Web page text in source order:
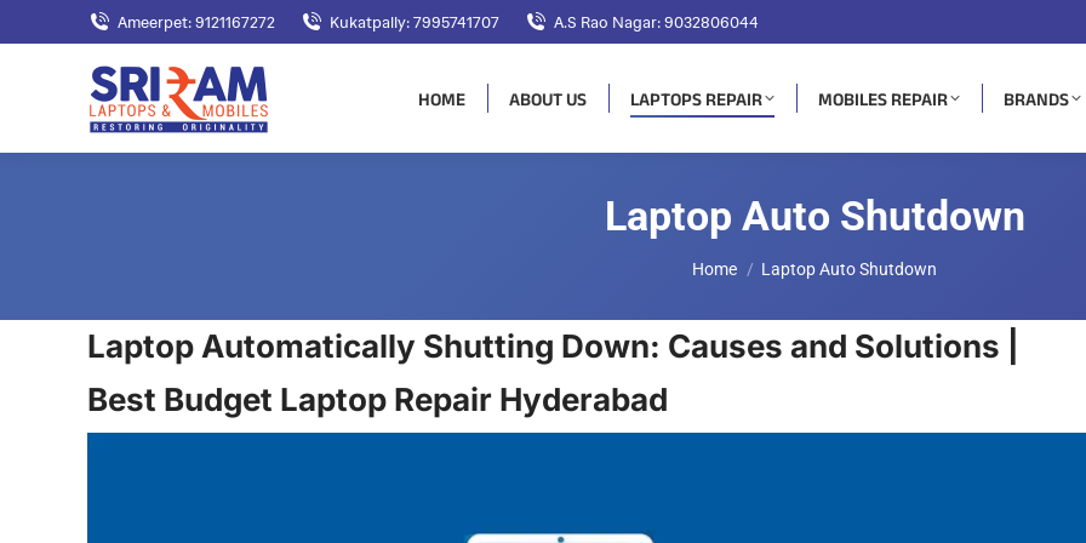
Ameerpet: 9121167272 Kukatpally: 7995741707 A.S Rao Nagar: 9032806044
HOME ABOUT US LAPTOPS REPAIR MOBILES REPAIR BRANDS
Laptop Auto Shutdown
Home Laptop Auto Shutdown
Laptop Automatically Shutting Down: Causes and Solutions |
Best Budget Laptop Repair Hyderabad